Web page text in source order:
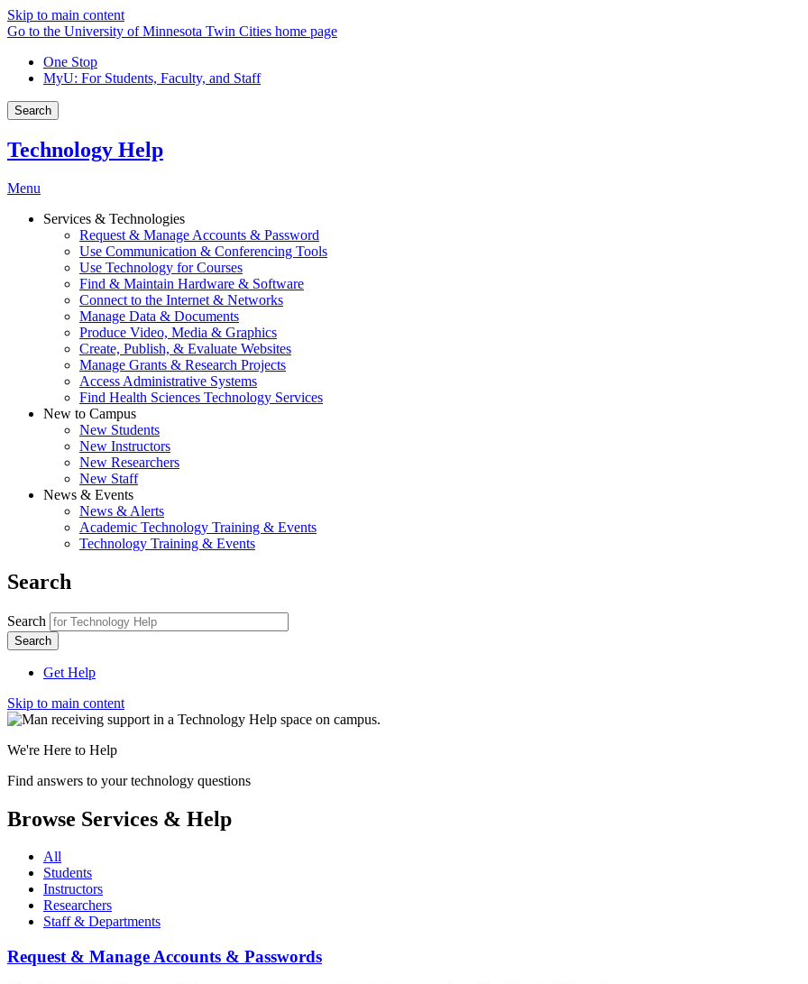
Skip to main content
Go to the University of Minnesota Twin Cities home page
One Stop
MyU: For Students, Faculty, and Staff
Search
Technology Help
Menu
Services & Technologies
Request & Manage Accounts & Password
Use Communication & Conferencing Tools
Use Technology for Courses
Find & Maintain Hardware & Software
Connect to the Internet & Networks
Manage Data & Documents
Produce Video, Media & Graphics
Create, Publish, & Evaluate Websites
Manage Grants & Research Projects
Access Administrative Systems
Find Health Sciences Technology Services
New to Campus
New Students
New Instructors
New Researchers
New Staff
News & Events
News & Alerts
Academic Technology Training & Events
Technology Training & Events
Search
Search
Get Help
Skip to main content
We're Here to Help
Find answers to your technology questions
Browse Services & Help
All
Students
Instructors
Researchers
Staff & Departments
Request & Manage Accounts & Passwords